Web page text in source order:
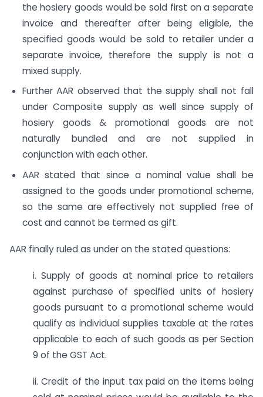
the hosiery goods would be sold first on a separate
invoice and thereafter after being eligible, the
specified goods would be sold to retailer under a
separate invoice, therefore the supply is not a
mixed supply.
Further AAR observed that the supply shall not fall
under Composite supply as well since supply of
hosiery goods & promotional goods are not
naturally bundled and are not supplied in
conjunction with each other.
AAR stated that since a nominal value shall be
assigned to the goods under promotional scheme,
so the same are effectively not supplied free of
cost and cannot be termed as gift.
AAR finally ruled as under on the stated questions:
i. Supply of goods at nominal price to retailers
against purchase of specified units of hosiery
goods pursuant to a promotional scheme would
qualify as individual supplies taxable at the rates
applicable to each of such goods as per Section
9 of the GST Act.
ii. Credit of the input tax paid on the items being